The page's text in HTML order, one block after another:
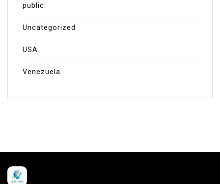
public
Uncategorized
USA
Venezuela